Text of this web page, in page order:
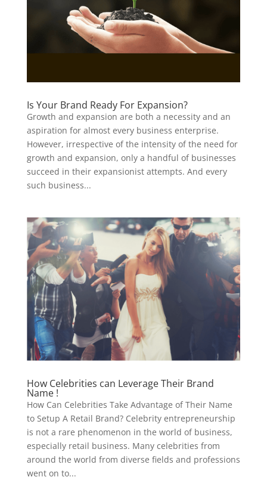
Is Your Brand Ready For Expansion?
Growth and expansion are both a necessity and an
aspiration for almost every business enterprise.
However, irrespective of the intensity of the need for
growth and expansion, only a handful of businesses
succeed in their expansionist attempts. And every
such business...
How Celebrities can Leverage Their Brand
Name !
How Can Celebrities Take Advantage of Their Name
to Setup A Retail Brand? Celebrity entrepreneurship
is not a rare phenomenon in the world of business,
especially retail business. Many celebrities from
around the world from diverse fields and professions
went on to...